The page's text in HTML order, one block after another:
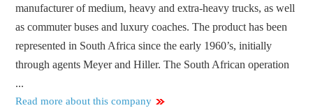
manufacturer of medium, heavy and extra-heavy trucks, as well
as commuter buses and luxury coaches. The product has been
represented in South Africa since the early 1960’s, initially
through agents Meyer and Hiller. The South African operation
...
Read more about this company